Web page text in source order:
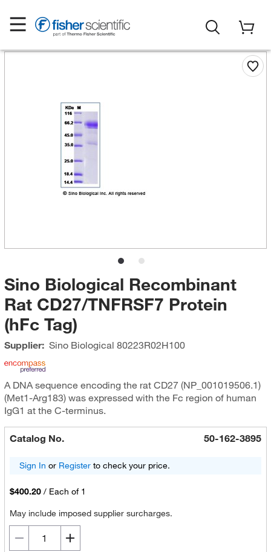
Sino Biological Recombinant
Rat CD27/TNFRSF7 Protein
(hFc Tag)
Supplier: Sino Biological 80223R02H100
A DNA sequence encoding the rat CD27 (NP_001019506.1)
(Met1-Arg183) was expressed with the Fc region of human
IgG1 at the C-terminus.
Catalog No. 50-162-3895
Sign In or Registerto check your price.
$400.20 / Each of 1
May include imposed supplier surcharges.